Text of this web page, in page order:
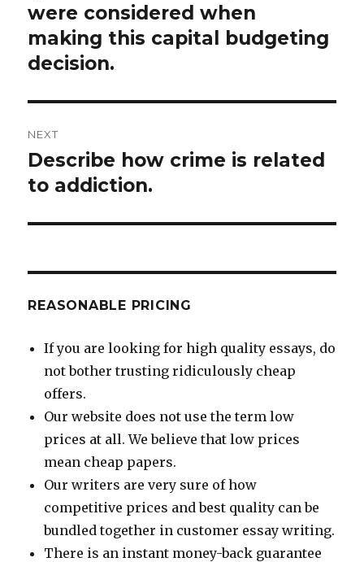
were considered when
making this capital budgeting
decision.
NEXT
Next
post:
Describe how crime is related
to addiction.
REASONABLE PRICING
If you are looking for high quality essays, do
not bother trusting ridiculously cheap
offers.
Our website does not use the term low
prices at all. We believe that low prices
mean cheap papers.
Our writers are very sure of how
competitive prices and best quality can be
bundled together in customer essay writing.
There is an instant money-back guarantee